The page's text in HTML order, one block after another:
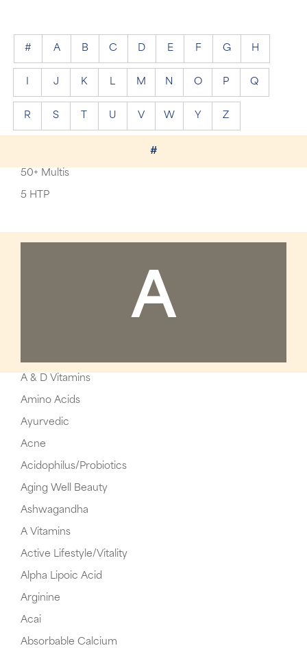
# A B C D E F G H
J K L M N O P Q
R S U V W Y Z
#
50+ Multis
5 HTP
A
A & D Vitamins
Amino Acids
Ayurvedic
Acne
Acidophilus/Probiotics
Aging Well Beauty
Ashwagandha
A Vitamins
Active Lifestyle/Vitality
Alpha Lipoic Acid
Arginine
Acai
Absorbable Calcium